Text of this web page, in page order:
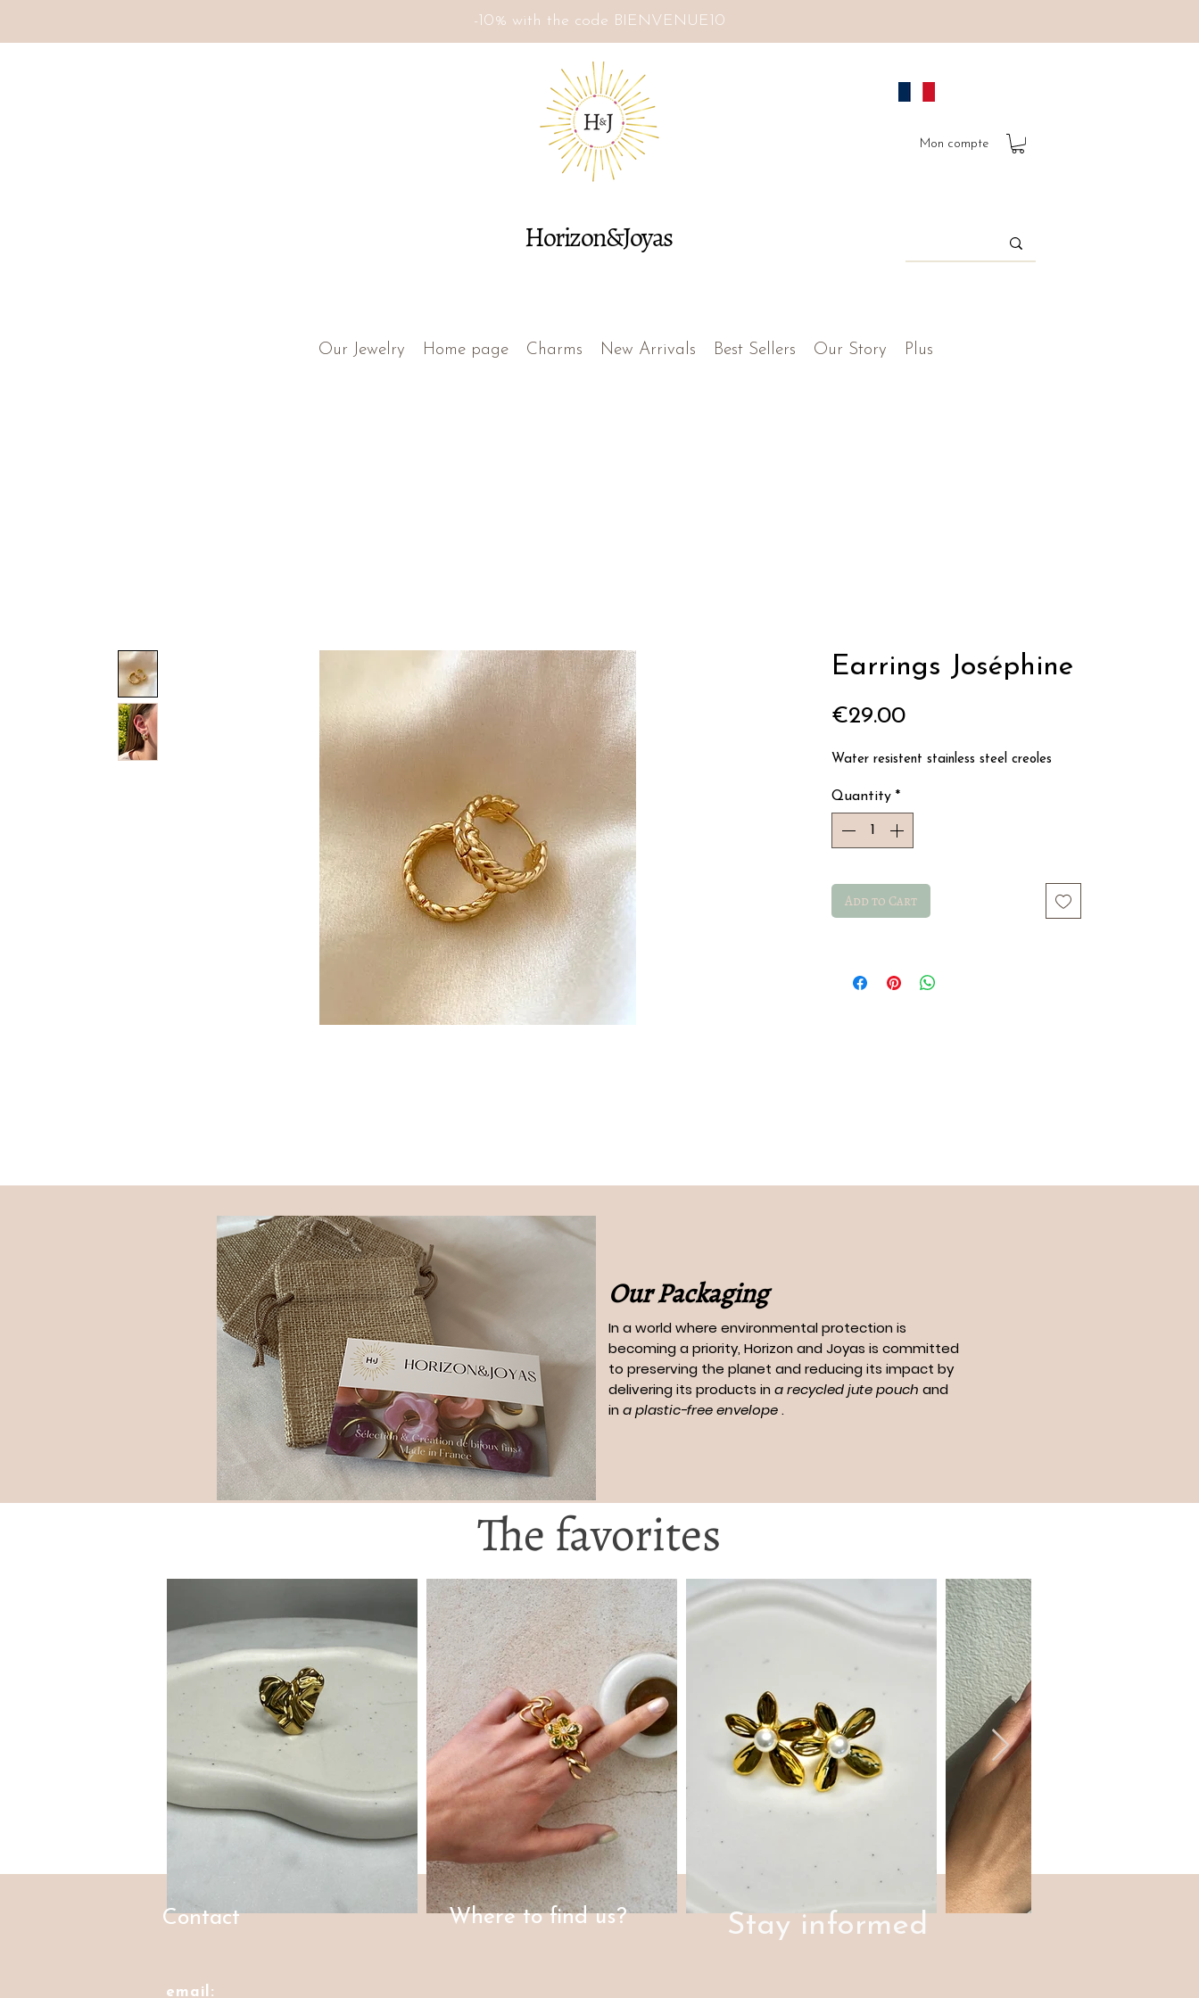
Horizon&Joyas
Mon compte
Our Jewelry Home page Charms New Arrivals Best Sellers Our Story Plus
-10% with the code BIENVENUE10
Earrings Joséphine
€29.00Price
Water resistent stainless steel creoles
Quantity *
Add to Cart
Our Packaging
In a world where environmental protection is
becoming a priority, Horizon and Joyas is committed
to preserving the planet and reducing its impact by
delivering its products in a recycled jute pouch and
in a plastic-free envelope.
The favorites
Contact
email:
Where to find us? Stay informed